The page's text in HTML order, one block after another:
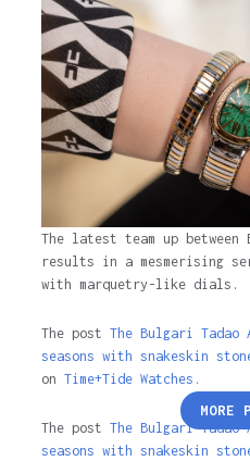
Watches and Wonders releases
Time+Tide Watches.
2 years ago
The latest team up between
results in a mesmerising
with marquetry-like dials.
The post The Bulgari Tadao
seasons with snakeskin
on Time+Tide Watches.
The post The Bulgari Tadao
seasons with snakeskin
pagination
MORE